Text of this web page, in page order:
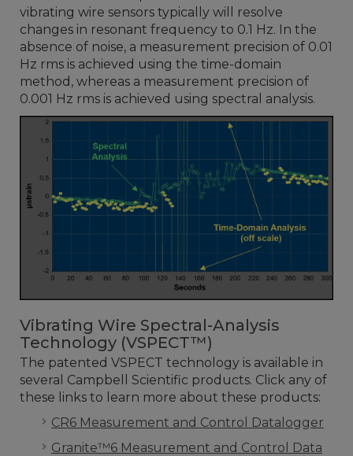
vibrating wire sensors typically will resolve
changes in resonant frequency to 0.1 Hz. In the
absence of noise, a measurement precision of 0.01
Hz rms is achieved using the time-domain
method, whereas a measurement precision of
0.001 Hz rms is achieved using spectral analysis.
Vibrating Wire Spectral-Analysis
Technology (VSPECT™)
The patented VSPECT technology is available in
several Campbell Scientific products. Click any of
these links to learn more about these products:
CR6 Measurement and Control Datalogger
Granite™6 Measurement and Control Data